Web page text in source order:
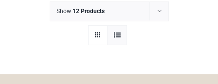
Show 12 Products
on